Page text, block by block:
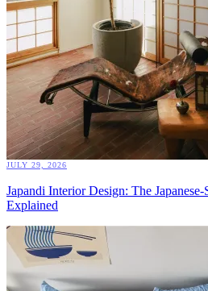
JULY 29, 2026
Japandi Interior Design: The
Explained